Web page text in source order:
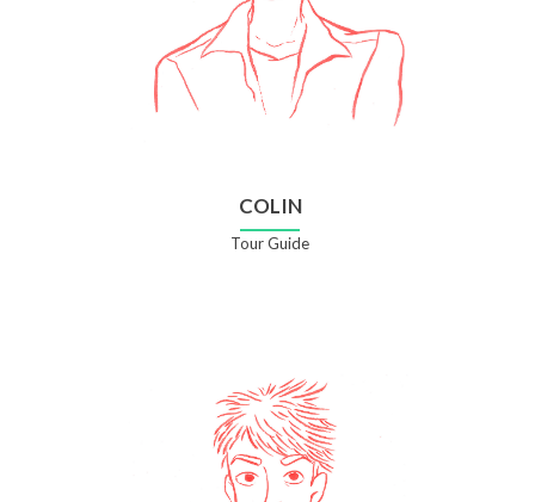
COLIN
Tour Guide